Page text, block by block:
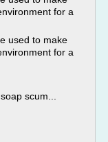
for a
used to make
for a
scum...